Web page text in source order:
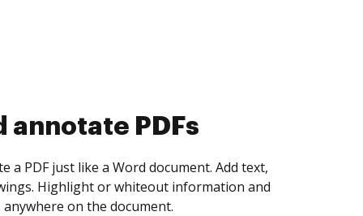
collect eSignatures
yourself and invite as many people as you
Set any order and get notified every
is completed.